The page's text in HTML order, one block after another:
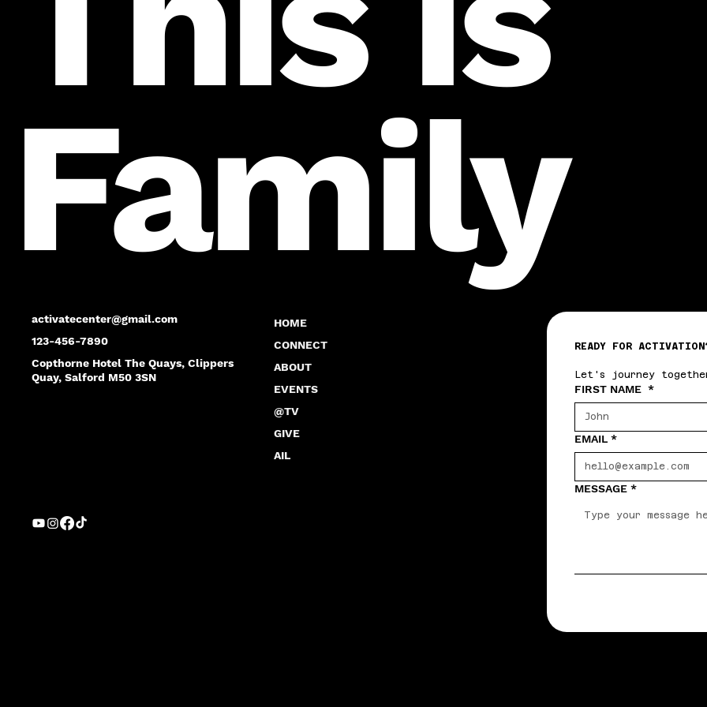
Family
activatecenter@gmail.com
123-456-7890
Copthorne Hotel The Quays, Clippers
Quay, Salford M50 3SN
HOME
CONNECT
ABOUT
EVENTS
@TV
GIVE
AIL
READY FOR
Let's journey
FIRST NAME *
EMAIL *
MESSAGE *